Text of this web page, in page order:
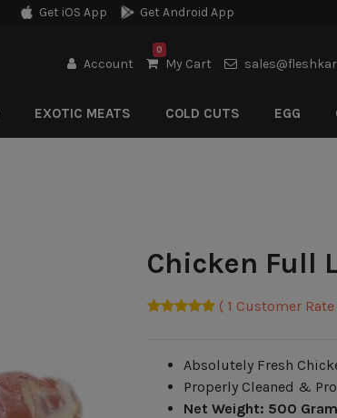
Get iOS App Get Android App
Account My Cart
0
EXOTIC MEATS COLD CUTS EGG
Chicken Full
( 1 Customer
Absolutely Fresh
Properly Cleaned &
Net Weight: 500